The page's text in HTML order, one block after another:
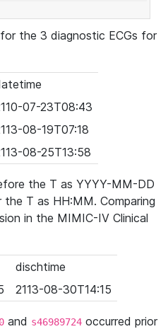
the 3 diagnostic ECGs for
07-23T08:43
08-19T07:18
08-25T13:58
the T as YYYY-MM-DD
T as HH:MM. Comparing
in the MIMIC-IV Clinical
dischtime
2113-08-30T14:15
and s46989724 occurred prior